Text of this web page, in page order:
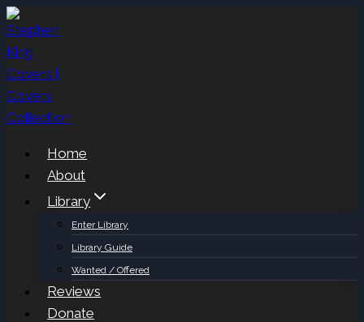
Skip
to
content
Home
About
Library
Enter Library
Library Guide
Wanted / Offered
Reviews
Donate